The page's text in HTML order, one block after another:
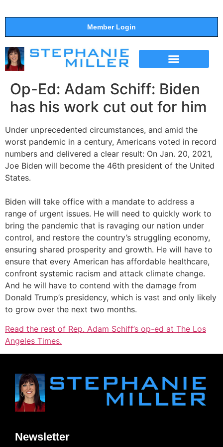
Member Login
Op-Ed: Adam Schiff: Biden
has his work cut out for him
Under unprecedented circumstances, and amid the
worst pandemic in a century, Americans voted in record
numbers and delivered a clear result: On Jan. 20, 2021,
Joe Biden will become the 46th president of the United
States.
Biden will take office with a mandate to address a
range of urgent issues. He will need to quickly work to
bring the pandemic that is ravaging our nation under
control, and restore the country’s struggling economy,
ensuring shared prosperity and growth. He will have to
ensure that every American has affordable healthcare,
confront systemic racism and attack climate change.
And he will have to contend with the damage from
Donald Trump’s presidency, which is vast and only likely
to grow over the next two months.
Read the rest of Rep. Adam Schiff’s op-ed at The Los
Angeles Times.
Newsletter